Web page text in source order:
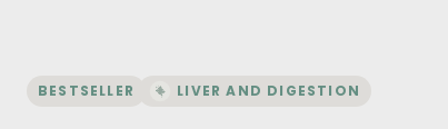
BESTSELLER LIVER AND DIGESTION